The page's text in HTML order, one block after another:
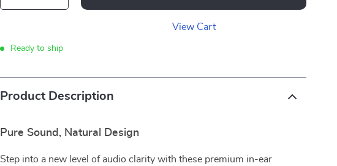
View Cart
Ready to ship
Product Description
Pure Sound, Natural Design
Step into a new level of audio clarity with these premium in-ear